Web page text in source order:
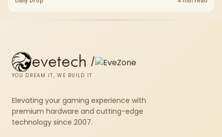
evetech /
YOU DREAM IT, WE BUILD IT
Elevating your gaming experience with
premium hardware and cutting-edge
technology since 2007.